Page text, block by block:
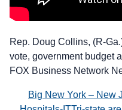
Rep. Doug Collins, (R-
vote, government budget
FOX Business Network
Big New York – New